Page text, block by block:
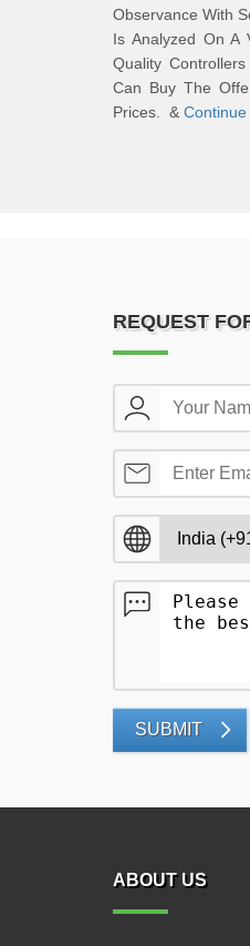
Observance With
Is Analyzed On A
Quality
Can Buy The
Prices. & Continue
REQUEST
SUBMIT
ABOUT US